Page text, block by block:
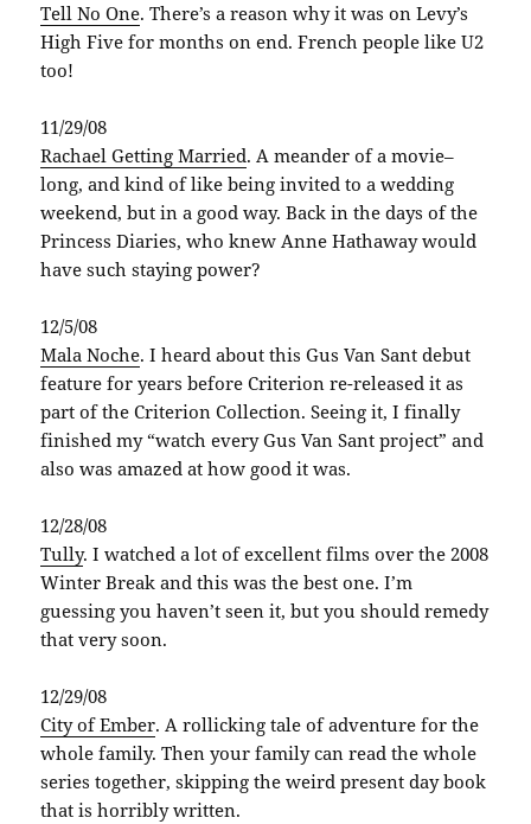
Tell No One. There’s a reason why it was on Levy’s
High Five for months on end. French people like U2
too!
11/29/08
Rachael Getting Married. A meander of a movie–
long, and kind of like being invited to a wedding
weekend, but in a good way. Back in the days of the
Princess Diaries, who knew Anne Hathaway would
have such staying power?
12/5/08
MalaNoche. I heard about this Gus VanSant debut
feature for years before Criterion re-released it as
part of the Criterion Collection. Seeing it, I finally
finished my “watch every Gus VanSant project” and
also was amazed at how good it was.
12/28/08
Tully. I watched a lot of excellent films over the 2008
Winter Break and this was the best one. I’m
guessing you haven’t seen it, but you should remedy
that very soon.
12/29/08
City of Ember. A rollicking tale of adventure for the
whole family. Then your family can read the whole
series together, skipping the weird present day book
that is horribly written.